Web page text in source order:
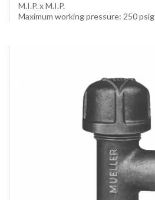
M.I.P. x M.I.P.
Maximum working pressure: 250 psig